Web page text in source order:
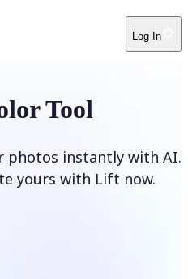
Log In
Tool
photos instantly with AI.
yours with Lift now.